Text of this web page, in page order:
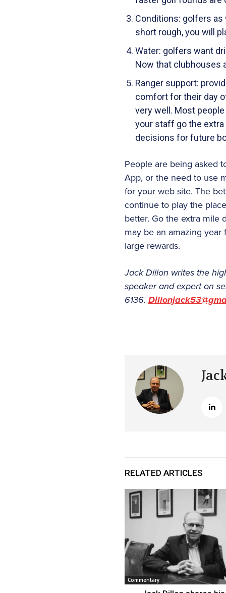
Conditions: golfers
short rough, you will
Water: golfers want
Now that clubhouses
Ranger support:
comfort for their day
very well. Most
your staff go the
decisions for future
People are being asked
App, or the need to use
for your web site. The
continue to play the
better. Go the extra mile
may be an amazing
large rewards.
Jack Dillon writes the
speaker and expert on
6136.
RELATED ARTICLES
Commentary